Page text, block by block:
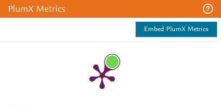
PlumX Metrics
Embed PlumX Metrics